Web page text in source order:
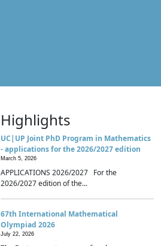
Highlights
UC|UP Joint PhD Program in Mathematics
- applications for the 2026/2027 edition
March 5, 2026
APPLICATIONS 2026/2027 For the
2026/2027 edition of the...
67th International Mathematical
Olympiad 2026
July 22, 2026